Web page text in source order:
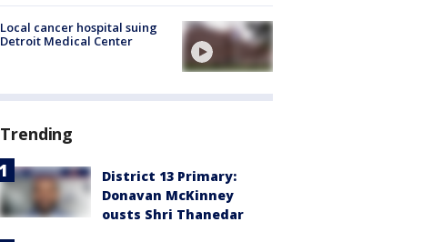
Local cancer hospital suing
Detroit Medical Center
Trending
District 13 Primary:
Donavan McKinney
ousts Shri Thanedar